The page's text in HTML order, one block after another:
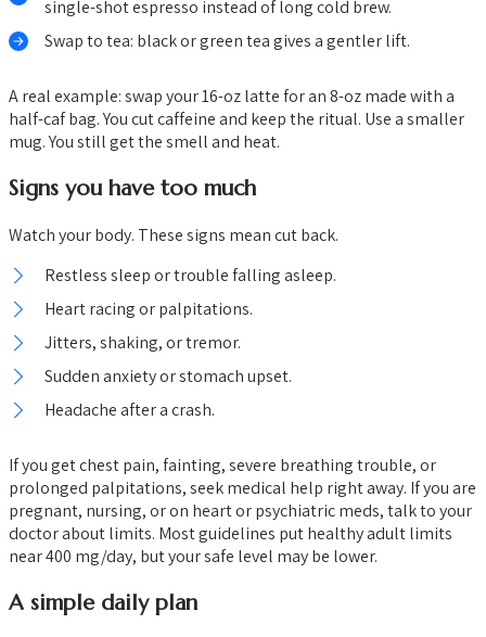
single-shot espresso instead of long cold brew.
Swap to tea: black or green tea gives a gentler lift.
A real example: swap your 16-oz latte for an 8-oz made with a
half-caf bag. You cut caffeine and keep the ritual. Use a smaller
mug. You still get the smell and heat.
Signs you have too much
Watch your body. These signs mean cut back.
Restless sleep or trouble falling asleep.
Heart racing or palpitations.
Jitters, shaking, or tremor.
Sudden anxiety or stomach upset.
Headache after a crash.
If you get chest pain, fainting, severe breathing trouble, or
prolonged palpitations, seek medical help right away. If you are
pregnant, nursing, or on heart or psychiatric meds, talk to your
doctor about limits. Most guidelines put healthy adult limits
near 400 mg/day, but your safe level may be lower.
A simple daily plan